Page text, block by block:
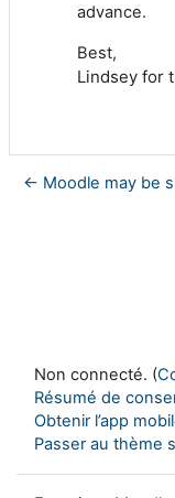
advance.
Best,
Lindsey for
← Moodle may be
Non connecté. (
Résumé de
Obtenir l’app
Passer au thème